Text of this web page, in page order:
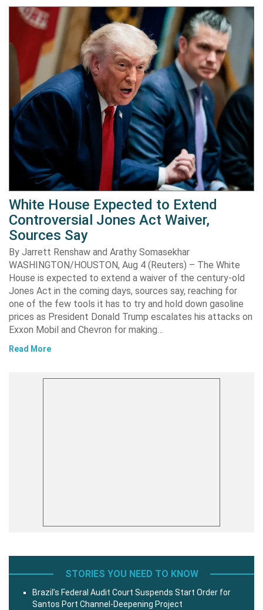
White House Expected to Extend
Controversial Jones Act Waiver,
Sources Say
By Jarrett Renshaw and Arathy Somasekhar
WASHINGTON/HOUSTON, Aug 4 (Reuters) – The White
House is expected to extend a waiver of the century-old
Jones Act in the coming days, sources say, reaching for
one of the few tools it has to try and hold down gasoline
prices as President Donald Trump escalates his attacks on
Exxon Mobil and Chevron for making…
Read More
STORIES YOU NEED TO KNOW
Brazil’s Federal Audit Court Suspends Start Order for
Santos Port Channel-Deepening Project